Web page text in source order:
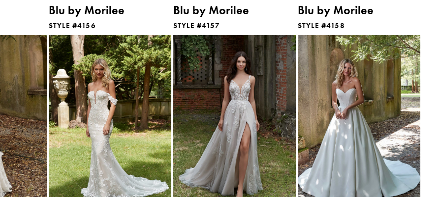
Blu by Morilee
STYLE #4156
Blu by Morilee
STYLE #4157
Blu by Morilee
STYLE #4158